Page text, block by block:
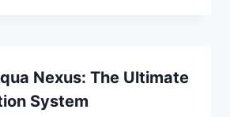
Nexus: The Ultimate
System